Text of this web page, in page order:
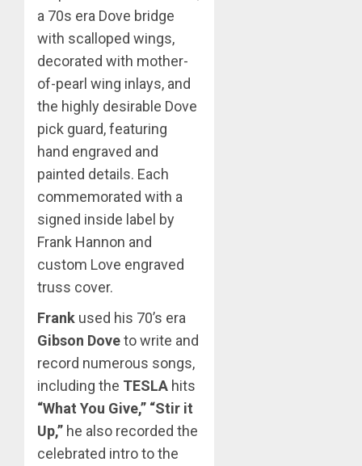
a 70s era Dove bridge
with scalloped wings,
decorated with mother-
of-pearl wing inlays, and
the highly desirable Dove
pick guard, featuring
hand engraved and
painted details. Each
commemorated with a
signed inside label by
Frank Hannon and
custom Love engraved
truss cover.
Frank used his 70’s era
Gibson Doveto write and
record numerous songs,
including the TESLA hits
“What You Give,” “Stir it
Up,” he also recorded the
celebrated intro to the